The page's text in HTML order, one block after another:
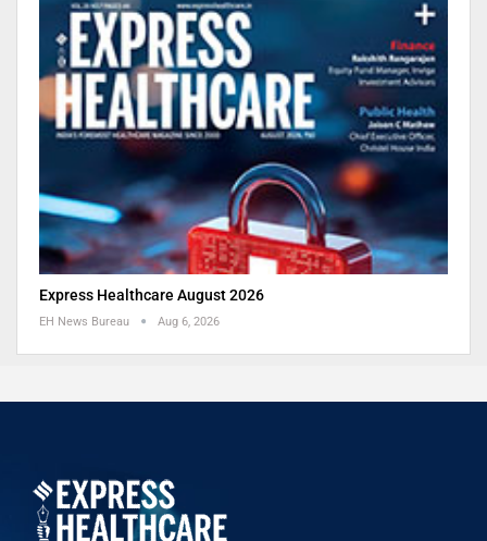
Express Healthcare August 2026
EH News Bureau Aug 6, 2026